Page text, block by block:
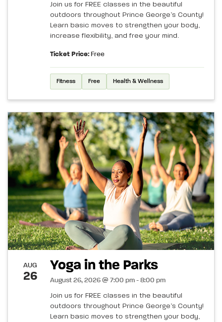
Join us for FREE classes in the beautiful
outdoors throughout Prince George’s County!
Learn basic moves to strengthen your body,
increase flexibility, and free your mind.
Ticket Price: Free
Fitness Free Health & Wellness
AUG
26
Yoga in the Parks
August 26, 2026 @ 7:00 pm - 8:00 pm
Join us for FREE classes in the beautiful
outdoors throughout Prince George’s County!
Learn basic moves to strengthen your body,